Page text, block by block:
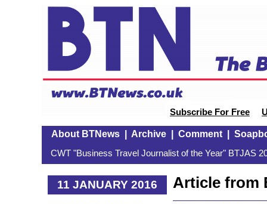
Subscribe For Free
About BTNews| Archive| Comment|
CWT "Business Travel Journalist of the Year" BTJAS
11 JANUARY 2016
Article from